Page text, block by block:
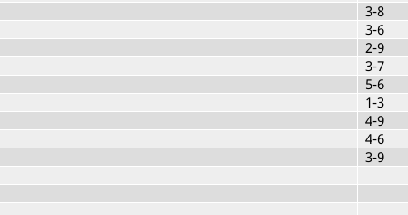
3-8
3-6
2-9
3-7
5-6
1-3
4-9
4-6
3-9